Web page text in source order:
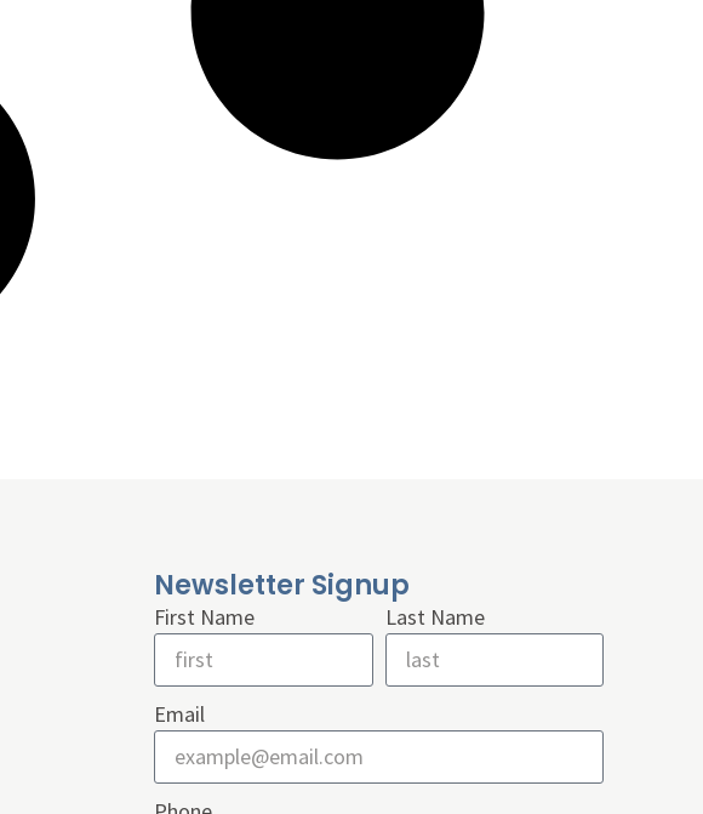
Newsletter Signup
First Name Last Name
Email